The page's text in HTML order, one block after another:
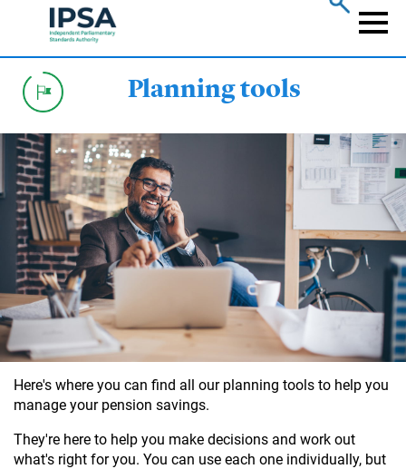
content
Planning tools
Here's where you can find all our planning tools to help you
manage your pension savings.
They're here to help you make decisions and work out
what's right for you. You can use each one individually, but